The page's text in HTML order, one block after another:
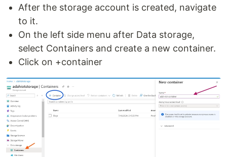
After the storage account is created, navigate
to it.
On the left side menu after Data storage,
select Containers and create a new container.
Click on +container